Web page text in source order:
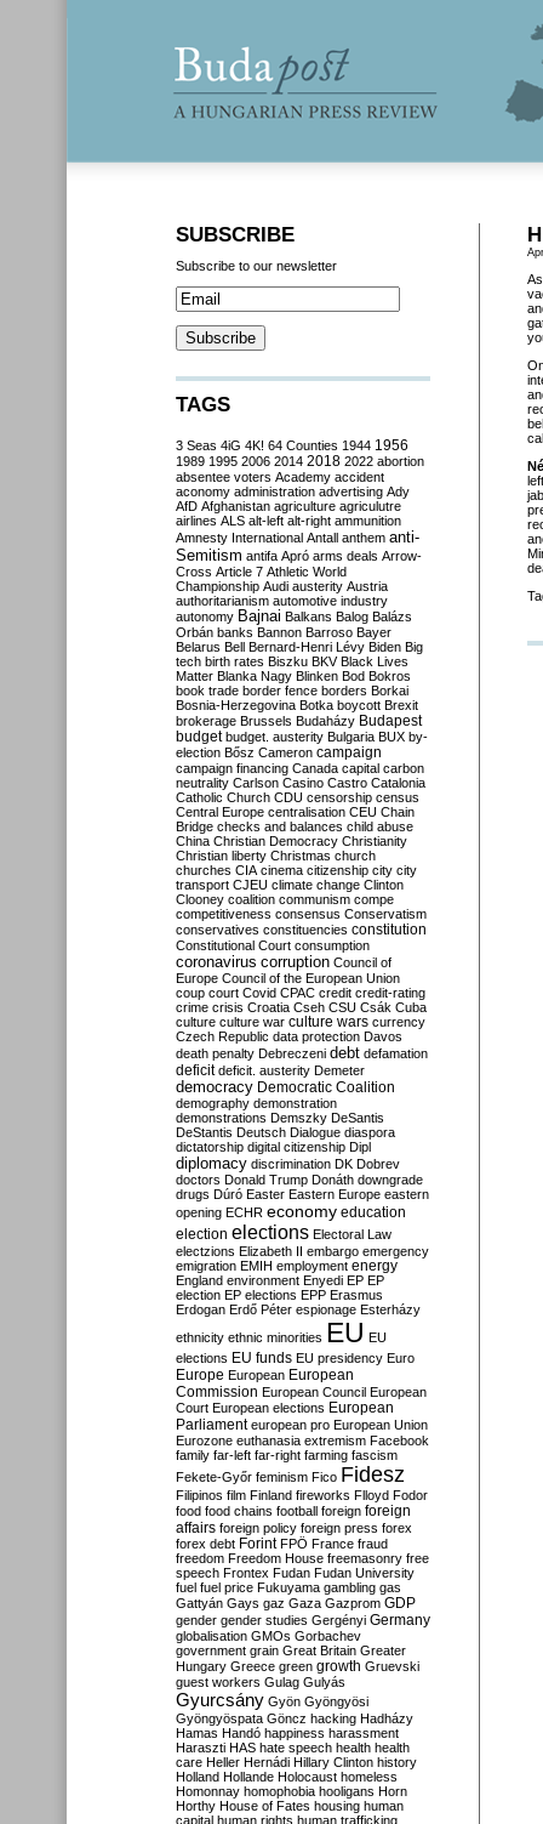
SUBSCRIBE
Subscribe to our newsletter
TAGS
3 Seas 4iG 4K! 64 Counties 1944 1956
1989 1995 2006 2014 2018 2022 abortion
absentee voters Academy accident
aconomy administration advertising Ady
AfD Afghanistan agriculture agriculutre
airlines ALS alt-left alt-right ammunition
Amnesty International Antall anthem anti-
Semitism antifa Apró arms deals Arrow-
Cross Article 7 Athletic World
Championship Audi austerity Austria
authoritarianism automotive industry
autonomy Bajnai Balkans Balog Balázs
Orbán banks Bannon Barroso Bayer
Belarus Bell Bernard-Henri Lévy Biden Big
tech birth rates Biszku BKV Black Lives
Matter Blanka Nagy Blinken Bod Bokros
book trade border fence borders Borkai
Bosnia-Herzegovina Botka boycott Brexit
brokerage Brussels Budaházy Budapest
budget budget. austerity Bulgaria BUX by-
election Bősz Cameron campaign
campaign financing Canada capital carbon
neutrality Carlson Casino Castro Catalonia
Catholic Church CDU censorship census
Central Europe centralisation CEU Chain
Bridge checks and balances child abuse
China Christian Democracy Christianity
Christian liberty Christmas church
churches CIA cinema citizenship city city
transport CJEU climate change Clinton
Clooney coalition communism compe
competitiveness consensus Conservatism
conservatives constituencies constitution
Constitutional Court consumption
coronavirus corruption Council of
Europe Council of the European Union
coup court Covid CPAC credit credit-rating
crime crisis Croatia Cseh CSU Csák Cuba
culture culture war culture wars currency
Czech Republic data protection Davos
death penalty Debreczeni debt defamation
deficit deficit. austerity Demeter
democracy Democratic Coalition
demography demonstration
demonstrations Demszky DeSantis
DeStantis Deutsch Dialogue diaspora
dictatorship digital citizenship Dipl
diplomacy discrimination DK Dobrev
doctors Donald Trump Donáth downgrade
drugs Dúró Easter Eastern Europe eastern
opening ECHR economy education
election elections Electoral Law
electzions Elizabeth II embargo emergency
emigration EMIH employment energy
England environment Enyedi EP EP
election EP elections EPP Erasmus
Erdogan Erdő Péter espionage Esterházy
ethnicity ethnic minorities EU EU
elections EU funds EU presidency Euro
Europe European European
Commission European Council European
Court European elections European
Parliament european pro European Union
Eurozone euthanasia extremism Facebook
family far-left far-right farming fascism
Fekete-Győr feminism Fico Fidesz
Filipinos film Finland fireworks Flloyd Fodor
food food chains football foreign foreign
affairs foreign policy foreign press forex
forex debt Forint FPÖ France fraud
freedom Freedom House freemasonry free
speech Frontex Fudan Fudan University
fuel fuel price Fukuyama gambling gas
Gattyán Gays gaz Gaza Gazprom GDP
gender gender studies Gergényi Germany
globalisation GMOs Gorbachev
government grain Great Britain Greater
Hungary Greece green growth Gruevski
guest workers Gulag Gulyás
Gyurcsány Gyön Gyöngyösi
Gyöngyöspata Göncz hacking Hadházy
Hamas Handó happiness harassment
Haraszti HAS hate speech health health
care Heller Hernádi Hillary Clinton history
Holland Hollande Holocaust homeless
Homonnay homophobia hooligans Horn
Horthy House of Fates housing human
capital human rights human trafficking